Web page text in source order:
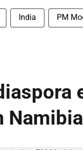
India PM
Namibia